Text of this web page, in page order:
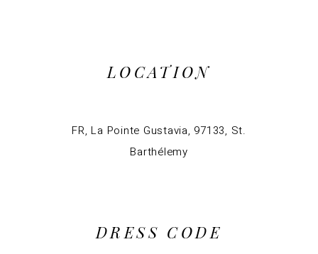
LOCATION
FR, La Pointe Gustavia, 97133, St.
Barthélemy
DRESS CODE